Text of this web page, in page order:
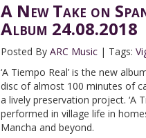
A New Take on
Album 24.08.2018
Posted By ARC Music| Tags:
‘A Tiempo Real’ is the new
disc of almost 100 minutes of
a lively preservation project. ‘A
performed in village life in
Mancha and beyond.